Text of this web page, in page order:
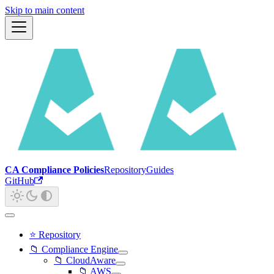
Skip to main content
CA Compliance PoliciesRepositoryGuides
GitHub
⭐ Repository
📁 Compliance Engine
📁 CloudAware
📁 AWS